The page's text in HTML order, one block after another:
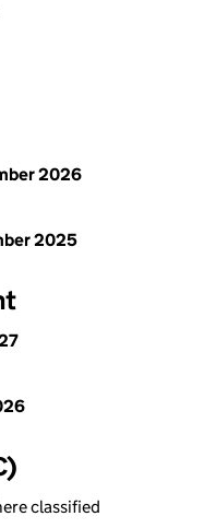
2026
2025
classified